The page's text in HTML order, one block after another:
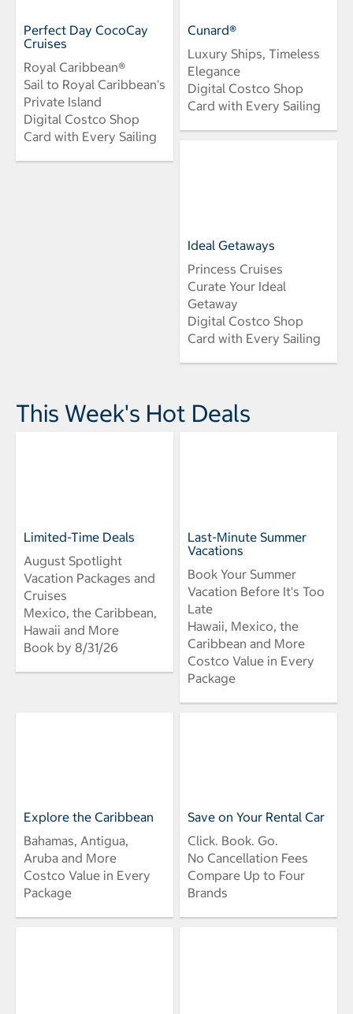
Perfect Day CocoCay
Cruises
Royal Caribbean®
Sail to Royal Caribbean's
Private Island
Digital Costco Shop
Card with Every Sailing
Cunard®
Luxury Ships, Timeless
Elegance
Digital Costco Shop
Card with Every Sailing
Ideal Getaways
Princess Cruises
Curate Your Ideal
Getaway
Digital Costco Shop
Card with Every Sailing
This Week's Hot Deals
Limited-Time Deals
August Spotlight
Vacation Packages and
Cruises
Mexico, the Caribbean,
Hawaii and More
Book by 8/31/26
Last-Minute Summer
Vacations
Book Your Summer
Vacation Before It's Too
Late
Hawaii, Mexico, the
Caribbean and More
Costco Value in Every
Package
Explore the Caribbean
Bahamas, Antigua,
Aruba and More
Costco Value in Every
Package
Save on Your Rental Car
Click. Book. Go.
No Cancellation Fees
Compare Up to Four
Brands